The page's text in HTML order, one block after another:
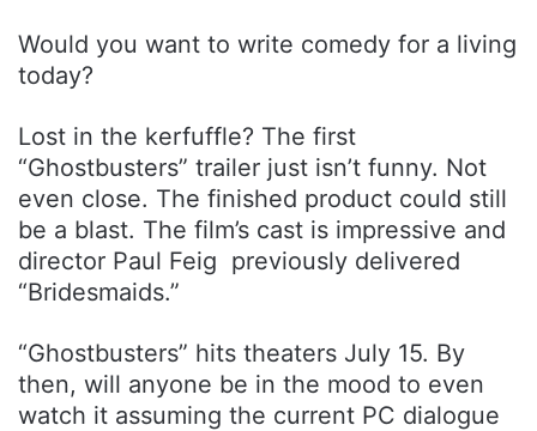
Would you want to write comedy for a living
today?
Lost in the kerfuffle? The first
“Ghostbusters” trailer just isn’t funny. Not
even close. The finished product could still
be a blast. The film’s cast is impressive and
director Paul Feig previously delivered
“Bridesmaids.”
“Ghostbusters” hits theaters July 15. By
then, will anyone be in the mood to even
watch it assuming the current PC dialogue